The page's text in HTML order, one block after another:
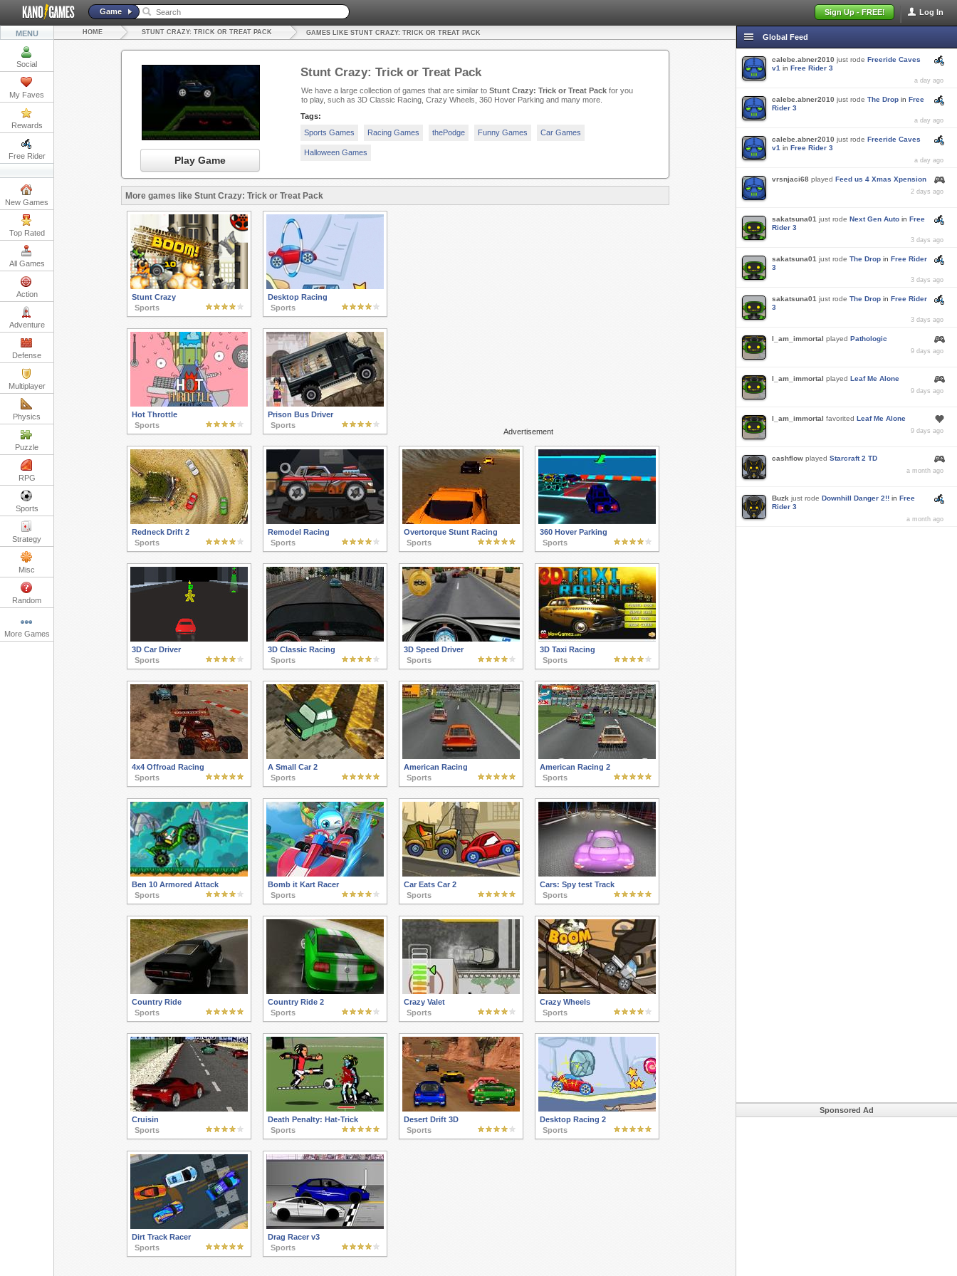
Log In
Sign Up - FREE!
Game
MENU
Social
My Faves
Rewards
Free Rider
New Games
Top Rated
All Games
Action
Adventure
Defense
Multiplayer
Physics
Puzzle
RPG
Sports
Strategy
Misc
Random
More Games
HOME STUNT CRAZY: TRICK OR TREAT PACK GAMES LIKE STUNT CRAZY: TRICK OR TREAT PACK
Play Game
Stunt Crazy: Trick or Treat Pack
We have a large collection of games that are similar to Stunt Crazy: Trick or Treat Packfor you
to play, such as 3D Classic Racing, Crazy Wheels, 360 Hover Parking and many more.
Tags:
Sports Games
Racing Games thePodge Funny Games Car Games
Halloween Games
More games like Stunt Crazy: Trick or Treat Pack
Advertisement
Stunt Crazy
Sports
Desktop Racing
Sports
Hot Throttle
Sports
Prison Bus Driver
Sports
Redneck Drift 2
Sports
Remodel Racing
Sports
Overtorque Stunt Racing
Sports
360 Hover Parking
Sports
3D Car Driver
Sports
3D Classic Racing
Sports
3D Speed Driver
Sports
3D Taxi Racing
Sports
4x4 Offroad Racing
Sports
A Small Car 2
Sports
American Racing
Sports
American Racing 2
Sports
Ben 10 Armored Attack
Sports
Bomb it Kart Racer
Sports
Car Eats Car 2
Sports
Cars: Spy test Track
Sports
Country Ride
Sports
Country Ride 2
Sports
Crazy Valet
Sports
Crazy Wheels
Sports
Cruisin
Sports
Death Penalty: Hat-Trick
Sports
Desert Drift 3D
Sports
Desktop Racing 2
Sports
Dirt Track Racer
Sports
Drag Racer v3
Sports
Global Feed
calebe.abner2010 just rode Freeride Caves
v1 in Free Rider 3
a day ago
calebe.abner2010 just rode The Drop in Free
Rider 3
a day ago
calebe.abner2010 just rode Freeride Caves
v1 in Free Rider 3
a day ago
vrsnjaci68 played Feed us 4 Xmas Xpension
2 days ago
sakatsuna01 just rode Next Gen Auto in Free
Rider 3
3 days ago
sakatsuna01 just rode The Drop in Free Rider
3
3 days ago
sakatsuna01 just rode The Drop in Free Rider
3
3 days ago
I_am_immortal played Pathologic
9 days ago
I_am_immortal played Leaf Me Alone
9 days ago
I_am_immortal favorited Leaf Me Alone
9 days ago
cashflow played Starcraft 2 TD
a month ago
Buzk just rode Downhill Danger 2!! in Free
Rider 3
a month ago
Sponsored Ad